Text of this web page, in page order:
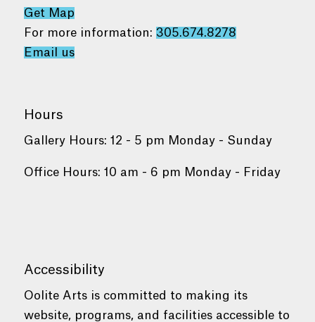
Get Map
For more information: 305.674.8278
Email us
Hours
Gallery Hours: 12 - 5 pm Monday - Sunday
Office Hours: 10 am - 6 pm Monday - Friday
Accessibility
Oolite Arts is committed to making its
website, programs, and facilities accessible to